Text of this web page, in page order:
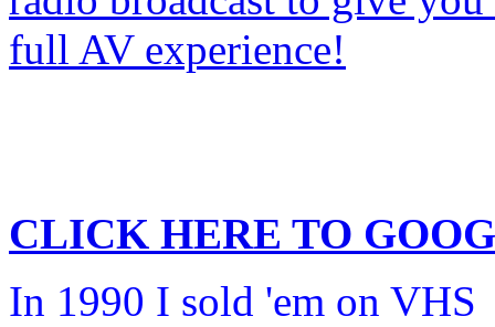
CLICK HERE TO
In 1990 I sold 'em on VHS